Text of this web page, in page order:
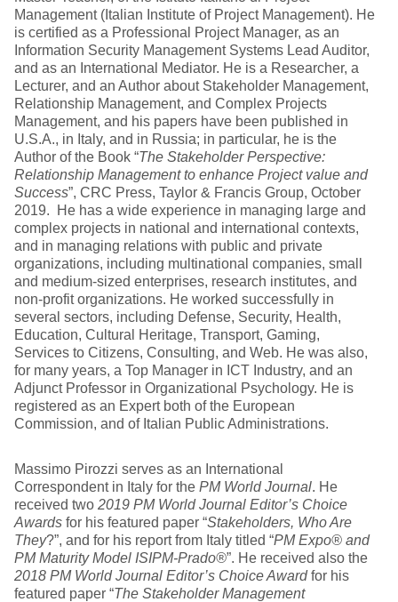
Management (Italian Institute of Project Management). He
is certified as a Professional Project Manager, as an
Information Security Management Systems Lead Auditor,
and as an International Mediator. He is a Researcher, a
Lecturer, and an Author about Stakeholder Management,
Relationship Management, and Complex Projects
Management, and his papers have been published in
U.S.A., in Italy, and in Russia; in particular, he is the
Author of the Book “The Stakeholder Perspective:
Relationship Management to enhance Project value and
Success”, CRC Press, Taylor & Francis Group, October
2019. He has a wide experience in managing large and
complex projects in national and international contexts,
and in managing relations with public and private
organizations, including multinational companies, small
and medium-sized enterprises, research institutes, and
non-profit organizations. He worked successfully in
several sectors, including Defense, Security, Health,
Education, Cultural Heritage, Transport, Gaming,
Services to Citizens, Consulting, and Web. He was also,
for many years, a Top Manager in ICT Industry, and an
Adjunct Professor in Organizational Psychology. He is
registered as an Expert both of the European
Commission, and of Italian Public Administrations.
Massimo Pirozzi serves as an International
Correspondent in Italy for the PM World Journal. He
received two 2019 PM World Journal Editor’s Choice
Awards for his featured paper “Stakeholders, Who Are
They?”, and for his report from Italy titled “PM Expo® and
PM Maturity Model ISIPM-Prado®”. He received also the
2018 PM World Journal Editor’s Choice Awardfor his
featured paper “The Stakeholder Management